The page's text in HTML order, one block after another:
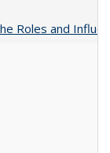
Roles and